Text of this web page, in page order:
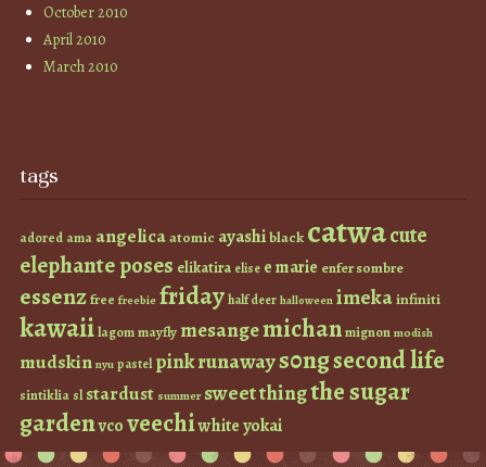
October 2010
April 2010
March 2010
tags
adored ama angelicaatomic ayashiblack catwacute
elephante poses elikatira elise e marie enfer sombre
essenzfree freebie fridayhalf deer halloween imekainfiniti
kawaiilagommayfly mesangemichanmignon modish
mudskin nyu pastel pinkrunaways0ngsecond life
sintiklia sl stardust summer sweet thingthe sugar
gardenvcoveechiwhiteyokai